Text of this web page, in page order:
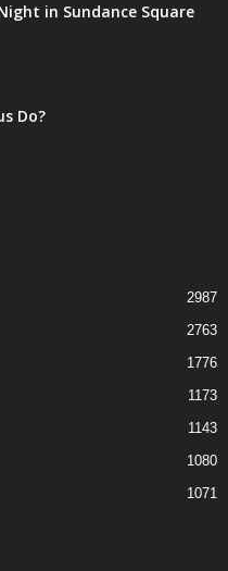
in Sundance Square
Do?
2987
2763
1776
1173
1143
1080
1071